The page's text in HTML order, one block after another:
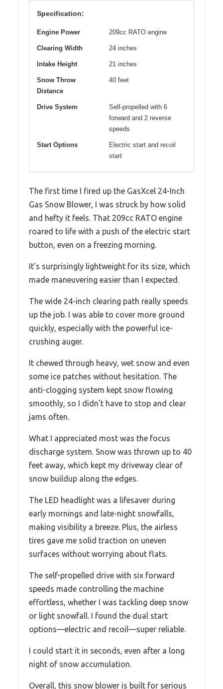
Specification:
Engine Power 209cc RATO engine
Clearing Width 24 inches
Intake Height 21 inches
Snow Throw
Distance
40 feet
Drive System
Self-propelled with 6
forward and 2 reverse
speeds
Start Options
Electric start and recoil
start
The first time I fired up the GasXcel 24-Inch
Gas Snow Blower, I was struck by how solid
and hefty it feels. That 209cc RATO engine
roared to life with a push of the electric start
button, even on a freezing morning.
It’s surprisingly lightweight for its size, which
made maneuvering easier than I expected.
The wide 24-inch clearing path really speeds
up the job. I was able to cover more ground
quickly, especially with the powerful ice-
crushing auger.
It chewed through heavy, wet snow and even
some ice patches without hesitation. The
anti-clogging system kept snow flowing
smoothly, so I didn’t have to stop and clear
jams often.
What I appreciated most was the focus
discharge system. Snow was thrown up to 40
feet away, which kept my driveway clear of
snow buildup along the edges.
The LED headlight was a lifesaver during
early mornings and late-night snowfalls,
making visibility a breeze. Plus, the airless
tires gave me solid traction on uneven
surfaces without worrying about flats.
The self-propelled drive with six forward
speeds made controlling the machine
effortless, whether I was tackling deep snow
or light snowfall. I found the dual start
options—electric and recoil—super reliable.
I could start it in seconds, even after a long
night of snow accumulation.
Overall, this snow blower is built for serious